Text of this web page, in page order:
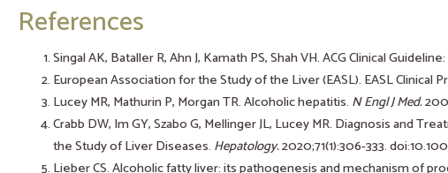
References
Singal AK, Bataller R, Ahn J, Kamath PS, Shah VH. ACG Clinical
European Association for the Study of the Liver (EASL). EASL Clinical
Lucey MR, Mathurin P, Morgan TR. Alcoholic hepatitis. N Engl J Med.
Crabb DW, Im GY, Szabo G, Mellinger JL, Lucey MR. Diagnosis and
the Study of Liver Diseases. Hepatology.2020;71(1):306-333.